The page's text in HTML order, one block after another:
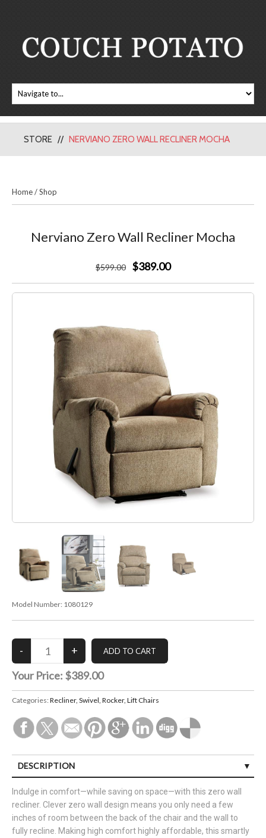
STORE NERVIANO ZERO WALL RECLINER MOCHA
Home/Shop
Nerviano Zero Wall Recliner Mocha
$599.00 $389.00
Model Number: 1080129
Your Price: $389.00
Categories: Recliner, Swivel, Rocker, Lift Chairs
DESCRIPTION
Indulge in comfort—while saving on space—with this zero wall
recliner. Clever zero wall design means you only need a few
inches of room between the back of the chair and the wall to
fully recline. Making high comfort highly affordable, this smartly